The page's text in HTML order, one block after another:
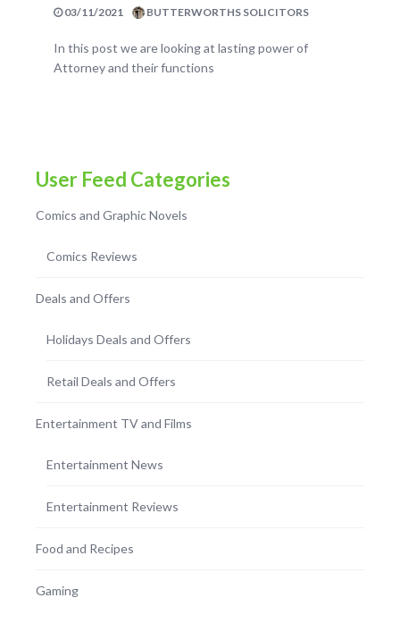
03/11/2021 BUTTERWORTHS SOLICITORS
In this post we are looking at lasting power of
Attorney and their functions
User Feed Categories
Comics and Graphic Novels
Comics Reviews
Deals and Offers
Holidays Deals and Offers
Retail Deals and Offers
Entertainment TV and Films
Entertainment News
Entertainment Reviews
Food and Recipes
Gaming